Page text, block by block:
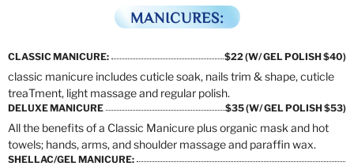
MANICURES:
CLASSIC MANICURE: $22 (W/ GEL POLISH $40)
classic manicure includes cuticle soak, nails trim & shape, cuticle
treaTment, light massage and regular polish.
DELUXE MANICURE $35 (W/ GEL POLISH $53)
All the benefits of a Classic Manicure plus organic mask and hot
towels; hands, arms, and shoulder massage and paraffin wax.
SHELLAC/GEL MANICURE: